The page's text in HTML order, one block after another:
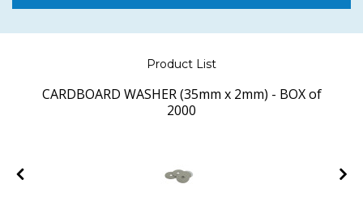
Product List
CARDBOARD WASHER (35mm x 2mm) - BOX of
2000